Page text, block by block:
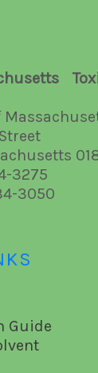
3275
3050
Guide